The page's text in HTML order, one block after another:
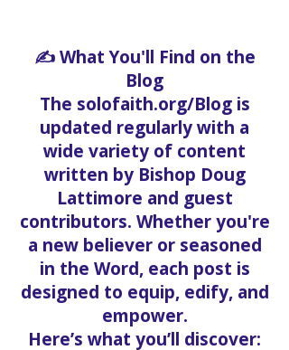
✍️ What You'll Find on the
Blog
The solofaith.org/Blog is
updated regularly with a
wide variety of content
written by Bishop Doug
Lattimore and guest
contributors. Whether you're
a new believer or seasoned
in the Word, each post is
designed to equip, edify, and
empower.
Here’s what you’ll discover: